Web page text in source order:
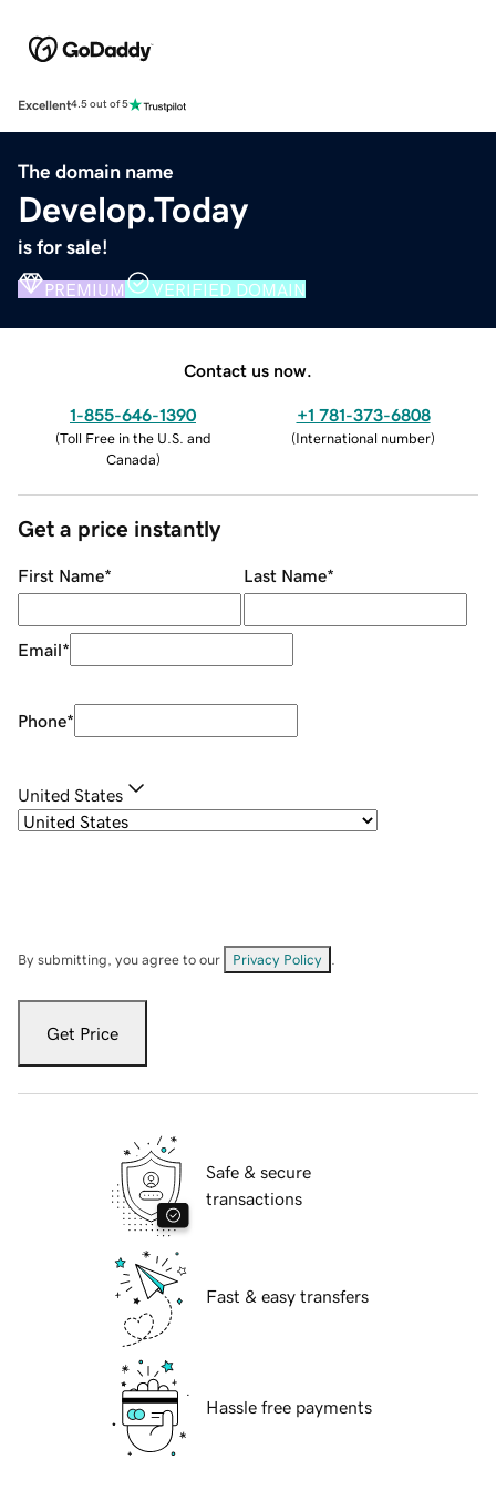
Excellent4.5 out of 5
The domain name
Develop.Today
is for sale!
PREMIUM VERIFIED DOMAIN
Contact us now.
1-855-646-1390
(Toll Free in the U.S. and
Canada)
+1 781-373-6808
(International number)
Get a price instantly
First Name* Last Name*
Email*
Phone*
United States
By submitting, you agree to our Privacy Policy
Get Price
Safe & secure
transactions
Fast & easy transfers
Hassle free payments